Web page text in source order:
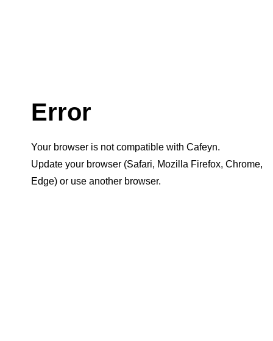
Error
Your browser is not compatible with Cafeyn.
Update your browser (Safari, Mozilla Firefox, Chrome,
Edge) or use another browser.